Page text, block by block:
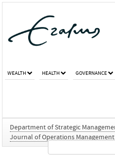
WEALTH HEALTH GOVERNANCE
Department of Strategic
Journal of Operations Management